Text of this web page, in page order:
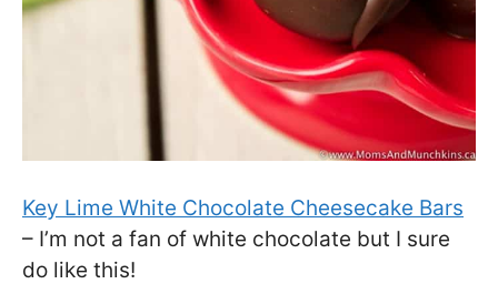
Key Lime White Chocolate Cheesecake Bars
– I’m not a fan of white chocolate but I sure
do like this!